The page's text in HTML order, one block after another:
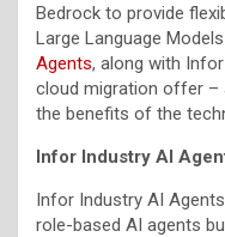
Bedrock to provide
Large Language
Agents, along with
cloud migration offer –
the benefits of the
Infor Industry AI
Infor Industry AI
role-based AI agents